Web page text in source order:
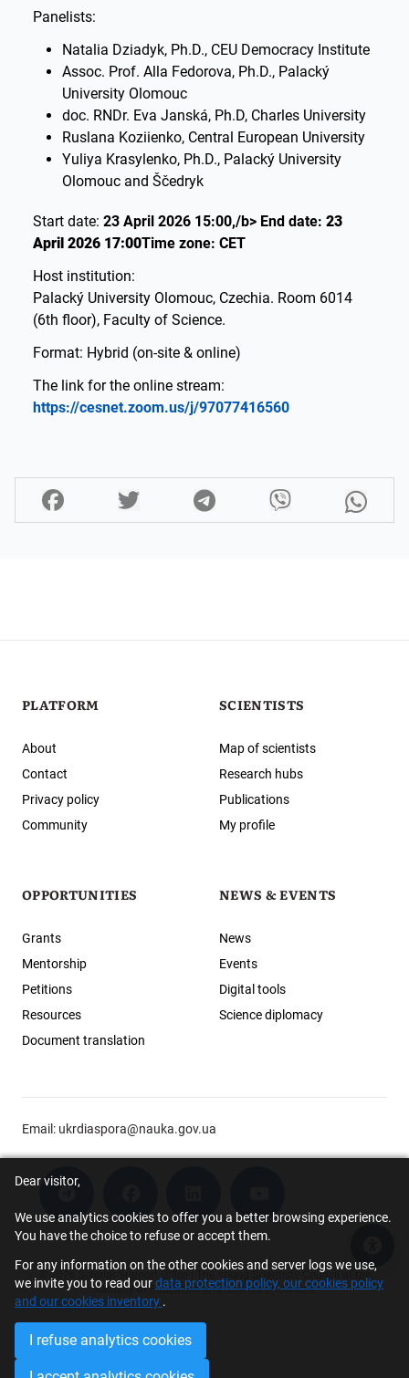
Dear visitor,
We use analytics cookies to offer you a better browsing experience.
You have the choice to refuse or accept them.
For any information on the other cookies and server logs we use,
we invite you to read ourdata protection policy, our cookies policy
and our cookies inventory .
I refuse analytics cookies
Panelists:
Natalia Dziadyk, Ph.D., CEU Democracy Institute
Assoc. Prof. Alla Fedorova, Ph.D., Palacký
University Olomouc
doc. RNDr. Eva Janská, Ph.D, Charles University
Ruslana Koziienko, Central European University
Yuliya Krasylenko, Ph.D., Palacký University
Olomouc and Ščedryk
Start date: 23 April 2026 15:00,/b> End date: 23
April 2026 17:00Time zone: CET
Host institution:
Palacký University Olomouc, Czechia. Room 6014
(6th floor), Faculty of Science.
Format: Hybrid (on-site & online)
The link for the online stream:
https://cesnet.zoom.us/j/97077416560
PLATFORM
About
Contact
Privacy policy
Community
SCIENTISTS
Map of scientists
Research hubs
Publications
My profile
OPPORTUNITIES
Grants
Mentorship
Petitions
Resources
Document translation
NEWS & EVENTS
News
Events
Digital tools
Science diplomacy
Email: ukrdiaspora@nauka.gov.ua
© 2026 Scholar Support Office | The Young Scientists Council at the
Ministry of Education and Science of Ukraine